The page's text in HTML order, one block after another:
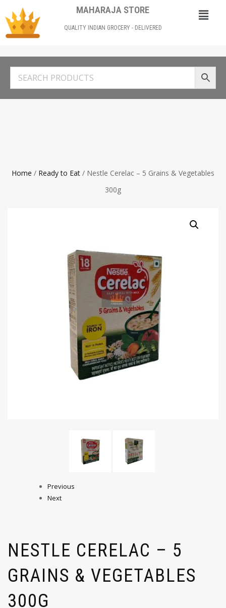
MAHARAJA STORE
QUALITY INDIAN GROCERY - DELIVERED
Home / Ready to Eat / Nestle Cerelac – 5 Grains & Vegetables
300g
Previous
Next
NESTLE CERELAC – 5
GRAINS & VEGETABLES
300G